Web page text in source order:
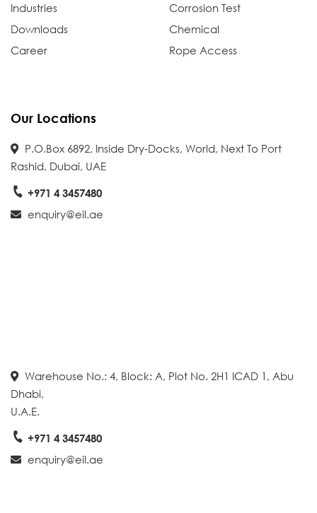
Industries
Downloads
Career
Corrosion Test
Chemical
Rope Access
Our Locations
P.O.Box 6892, Inside Dry-Docks, World, Next To Port
Rashid, Dubai, UAE
+971 4 3457480
enquiry@eil.ae
Warehouse No.: 4, Block: A, Plot No. 2H1 ICAD 1, Abu
Dhabi,
U.A.E.
+971 4 3457480
enquiry@eil.ae